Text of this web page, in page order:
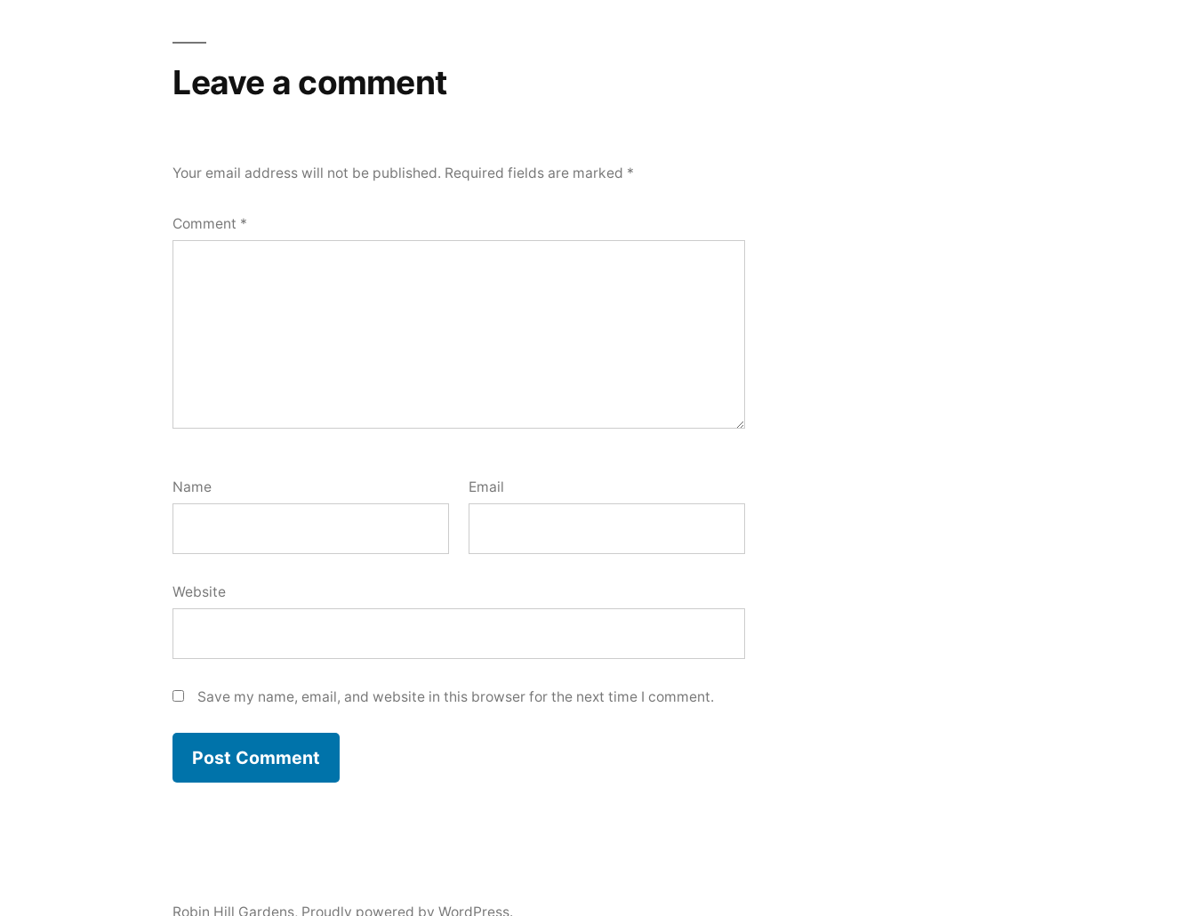
Leave a comment
Your email address will not be published. Required fields are marked *
Comment *
Name Email
Website
Save my name, email, and website in this browser for the next time I comment.
Robin Hill Gardens, Proudly powered by WordPress.